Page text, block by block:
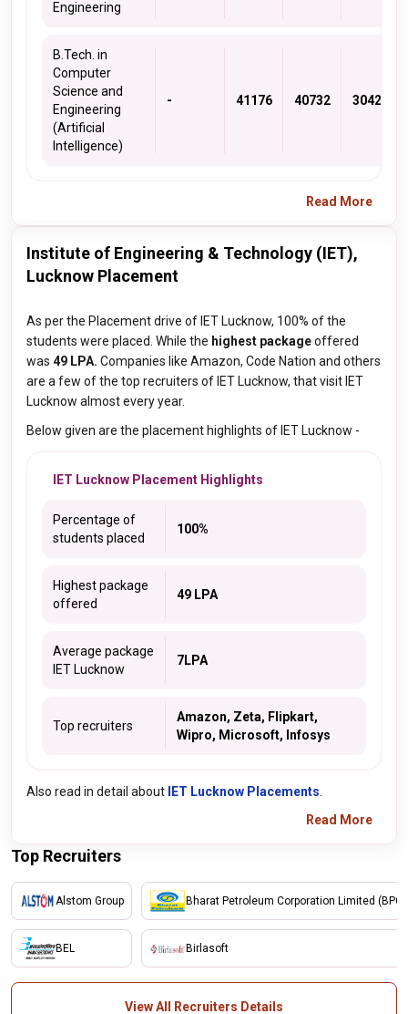
Engineering
B.Tech. in
Computer
Science and
Engineering
(Artificial
Intelligence)
- 41176 40732 30421
Read More
Institute of Engineering & Technology (IET),
Lucknow Placement
As per the Placement drive of IET Lucknow, 100% of the
students were placed. While the highest packageoffered
was 49 LPA. Companies like Amazon, Code Nation and others
are a few of the top recruiters of IET Lucknow, that visit IET
Lucknow almost every year.
Below given are the placement highlights of IET Lucknow -
IET Lucknow Placement Highlights
Percentage of
students placed
100%
Highest package
offered
49 LPA
Average package
IET Lucknow
7LPA
Top recruiters
Amazon, Zeta, Flipkart,
Wipro, Microsoft, Infosys
Also read in detail about IET Lucknow Placements
Read More
Top Recruiters
Alstom Group
BEL
Bharat Petroleum Corporation Limited
Birlasoft
View All Recruiters Details